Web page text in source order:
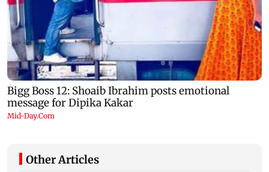
Other Articles